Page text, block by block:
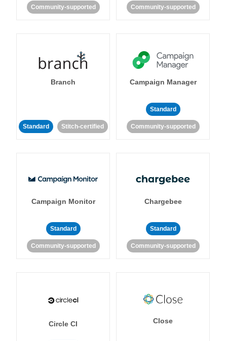
Community-supported Community-supported
Branch
Standard Stitch-certified
Campaign Manager
Standard
Community-supported
Campaign Monitor
Standard
Community-supported
Chargebee
Standard
Community-supported
Circle CI Close